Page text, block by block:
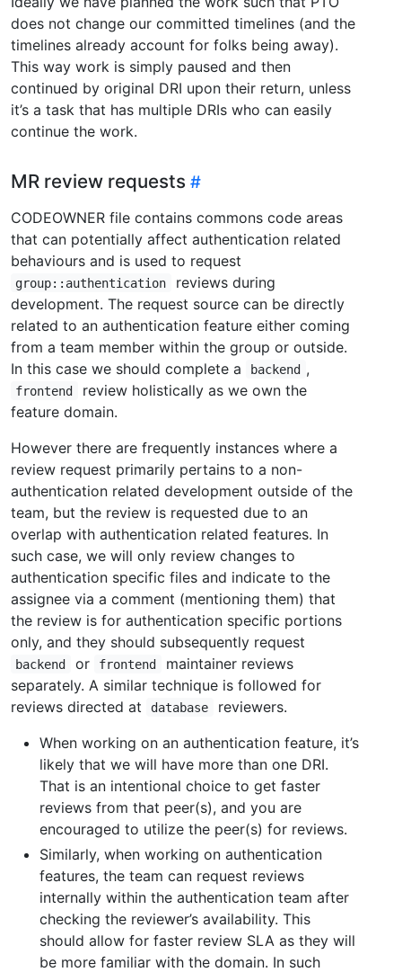
does not change our committed timelines (and the
timelines already account for folks being away).
This way work is simply paused and then
continued by original DRI upon their return, unless
it’s a task that has multiple DRIs who can easily
continue the work.
MR review requests
CODEOWNER file contains commons code areas
that can potentially affect authentication related
behaviours and is used to request
group::authentication
reviews during
development. The request source can be directly
related to an authentication feature either coming
from a team member within the group or outside.
In this case we should complete a
backend ,
frontend
review holistically as we own the
feature domain.
However there are frequently instances where a
review request primarily pertains to a non-
authentication related development outside of the
team, but the review is requested due to an
overlap with authentication related features. In
such case, we will only review changes to
authentication specific files and indicate to the
assignee via a comment (mentioning them) that
the review is for authentication specific portions
only, and they should subsequently request
backend or frontend
maintainer reviews
separately. A similar technique is followed for
reviews directed at
database
reviewers.
When working on an authentication feature, it’s
likely that we will have more than one DRI.
That is an intentional choice to get faster
reviews from that peer(s), and you are
encouraged to utilize the peer(s) for reviews.
Similarly, when working on authentication
features, the team can request reviews
internally within the authentication team after
checking the reviewer’s availability. This
should allow for faster review SLA as they will
be more familiar with the domain. In such